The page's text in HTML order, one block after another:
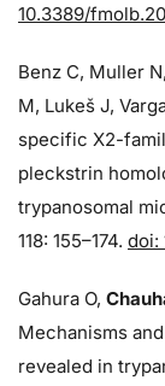
10.3389/
Benz C, Muller
M, Lukeš J,
specific X2-
pleckstrin
trypanosomal
118: 155–174. doi:
Gahura O,
Mechanisms
revealed in